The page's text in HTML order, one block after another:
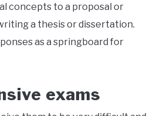
concepts to a proposal or
a thesis or dissertation.
as a springboard for
exams